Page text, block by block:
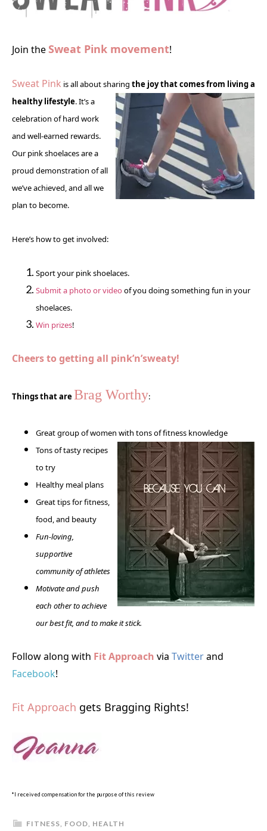
Join the Sweat Pink movement!
Sweat Pink is all about sharing the joy that comes from living a
healthy lifestyle. It’s a
celebration of hard work
and well-earned rewards.
Our pink shoelaces are a
proud demonstration of all
we’ve achieved, and all we
plan to become.
Here’s how to get involved:
Sport your pink shoelaces.
Submit a photo or videoof you doing something fun in your
shoelaces.
Win prizes!
Cheers to getting all pink’n’sweaty!
Things that areBrag Worthy:
Great group of women with tons offitness knowledge
Tons of tasty recipes
to try
Healthy meal plans
Great tips for fitness,
food, and beauty
Fun-loving,
supportive
community of athletes
Motivate and push
each other to achieve
our best fit, and to make it stick.
Follow along with Fit Approach via Twitterand
Facebook!
Fit Approach gets Bragging Rights!
*I received compensation for the purpose of this review
FITNESS, FOOD, HEALTH